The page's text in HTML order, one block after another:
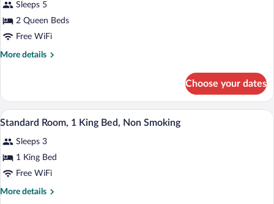
photos
for
Room,
2
Smoking
Sleeps 5
2 Queen Beds
Free WiFi
More details
More
2
Queen
Beds,
Non
Smoking
Choose your dates
View
photos
for
Standard
Room,
A hotel room with a bed, bedside
2
Standard Room, 1 King Bed, Non Smoking
Sleeps 3
1 King Bed
Free WiFi
More details
More